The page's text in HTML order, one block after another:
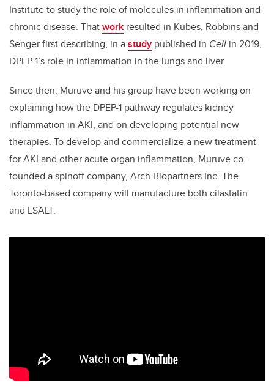
Institute to study the role of molecules in inflammation and
chronic disease. Thatwork resulted in Kubes, Robbins and
Senger first describing, in astudy published in Cell in 2019,
DPEP-1’s role in inflammation in the lungs and liver.
Since then, Muruve and his group have been working on
explaining how the DPEP-1 pathway regulates kidney
inflammation in AKI, and on developing potential new
therapies. To develop and commercialize a new treatment
for AKI and other acute organ inflammation, Muruve co-
founded a spinoff company, Arch Biopartners Inc. The
Toronto-based company will manufacture both cilastatin
and LSALT.